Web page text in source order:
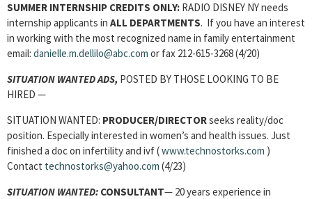
SUMMER INTERNSHIP CREDITS ONLY: RADIO DISNEY NY needs
internship applicants in ALL DEPARTMENTS. If you have an interest
in working with the most recognized name in family entertainment
email: danielle.m.dellilo@abc.com or fax 212-615-3268 (4/20)
SITUATION WANTED ADS, POSTED BY THOSE LOOKING TO BE
HIRED —
SITUATION WANTED: PRODUCER/DIRECTORseeks reality/doc
position. Especially interested in women’s and health issues. Just
finished a doc on infertility and ivf (www.technostorks.com )
Contact technostorks@yahoo.com (4/23)
SITUATION WANTED: CONSULTANT— 20 years experience in